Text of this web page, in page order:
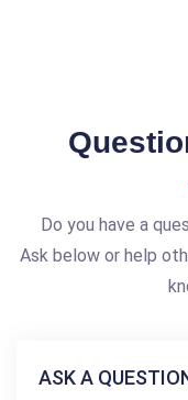
Do you have a
Ask below or help
ASK A